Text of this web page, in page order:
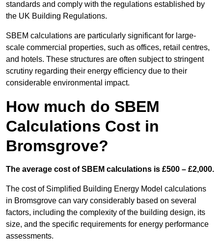
standards and comply with the regulations established by
the UK Building Regulations.
SBEM calculations are particularly significant for large-
scale commercial properties, such as offices, retail centres,
and hotels. These structures are often subject to stringent
scrutiny regarding their energy efficiency due to their
considerable environmental impact.
How much do SBEM
Calculations Cost in
Bromsgrove?
The average cost of SBEM calculations is £500 – £2,000.
The cost of Simplified Building Energy Model calculations
in Bromsgrove can vary considerably based on several
factors, including the complexity of the building design, its
size, and the specific requirements for energy performance
assessments.